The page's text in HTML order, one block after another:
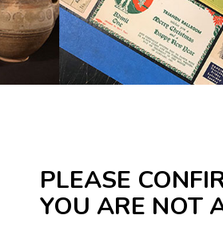
PLEASE
YOU ARE NOT